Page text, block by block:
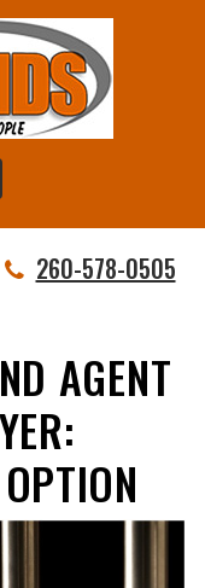
260-578-0505
AGENT